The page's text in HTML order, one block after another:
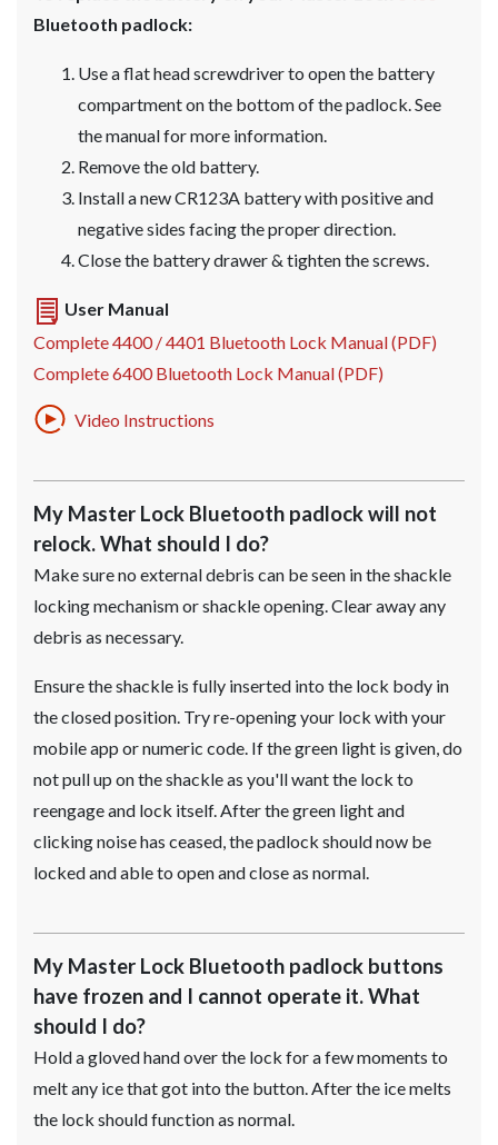
Bluetooth padlock:
Use a flat head screwdriver to open the battery
compartment on the bottom of the padlock. See
the manual for more information.
Remove the old battery.
Install a new CR123A battery with positive and
negative sides facing the proper direction.
Close the battery drawer & tighten the screws.
User Manual
Complete 4400 / 4401 Bluetooth Lock Manual (PDF)
Complete 6400 Bluetooth Lock Manual (PDF)
Video Instructions
My Master Lock Bluetooth padlock will not
relock. What should I do?
Make sure no external debris can be seen in the shackle
locking mechanism or shackle opening. Clear away any
debris as necessary.
Ensure the shackle is fully inserted into the lock body in
the closed position. Try re-opening your lock with your
mobile app or numeric code. If the green light is given, do
not pull up on the shackle as you'll want the lock to
reengage and lock itself. After the green light and
clicking noise has ceased, the padlock should now be
locked and able to open and close as normal.
My Master Lock Bluetooth padlock buttons
have frozen and I cannot operate it. What
should I do?
Hold a gloved hand over the lock for a few moments to
melt any ice that got into the button. After the ice melts
the lock should function as normal.